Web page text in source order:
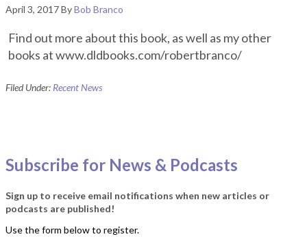
April 3, 2017ByBob Branco
Find out more about this book, as well as my other
books at www.dldbooks.com/robertbranco/
Filed Under: Recent News
Subscribe for News & Podcasts
Sign up to receive email notifications when new articles or
podcasts are published!